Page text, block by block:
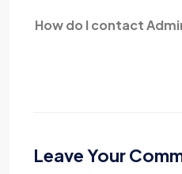
How do I contact
Leave Your